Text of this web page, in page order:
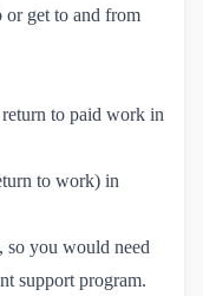
or get to and from
to paid work in
to work) in
so you would need
support program.